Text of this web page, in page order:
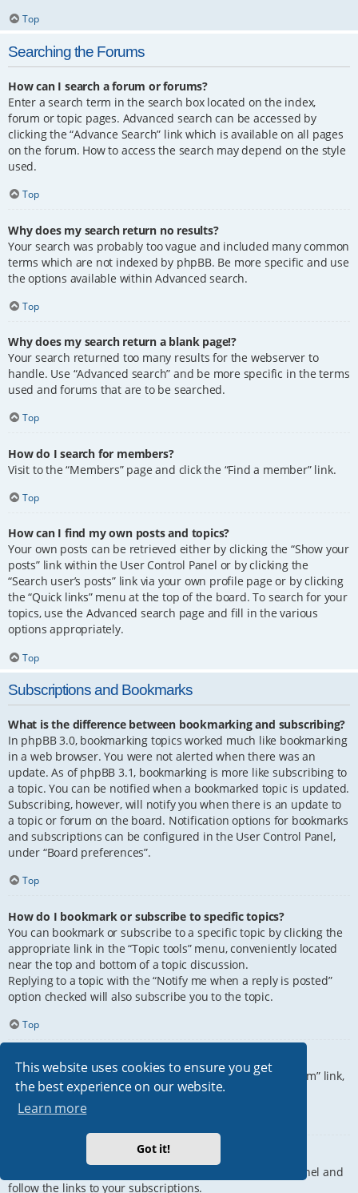
This website uses cookies to ensure you get
the best experience on our website.
Learn more
Got it!
Top
Searching the Forums
How can I search a forum or forums?
Enter a search term in the search box located on the index,
forum or topic pages. Advanced search can be accessed by
clicking the “Advance Search” link which is available on all pages
on the forum. How to access the search may depend on the style
used.
Top
Why does my search return no results?
Your search was probably too vague and included many common
terms which are not indexed by phpBB. Be more specific and use
the options available within Advanced search.
Top
Why does my search return a blank page!?
Your search returned too many results for the webserver to
handle. Use “Advanced search” and be more specific in the terms
used and forums that are to be searched.
Top
How do I search for members?
Visit to the “Members” page and click the “Find a member” link.
Top
How can I find my own posts and topics?
Your own posts can be retrieved either by clicking the “Show your
posts” link within the User Control Panel or by clicking the
“Search user’s posts” link via your own profile page or by clicking
the “Quick links” menu at the top of the board. To search for your
topics, use the Advanced search page and fill in the various
options appropriately.
Top
Subscriptions and Bookmarks
What is the difference between bookmarking and subscribing?
In phpBB 3.0, bookmarking topics worked much like bookmarking
in a web browser. You were not alerted when there was an
update. As of phpBB 3.1, bookmarking is more like subscribing to
a topic. You can be notified when a bookmarked topic is updated.
Subscribing, however, will notify you when there is an update to
a topic or forum on the board. Notification options for bookmarks
and subscriptions can be configured in the User Control Panel,
under “Board preferences”.
Top
How do I bookmark or subscribe to specific topics?
You can bookmark or subscribe to a specific topic by clicking the
appropriate link in the “Topic tools” menu, conveniently located
near the top and bottom of a topic discussion.
Replying to a topic with the “Notify me when a reply is posted”
option checked will also subscribe you to the topic.
Top
How do I subscribe to specific forums?
To subscribe to a specific forum, click the “Subscribe forum” link,
at the bottom of page, upon entering the forum.
How do I remove my subscriptions?
To remove your subscriptions, go to your User Control Panel and
follow the links to your subscriptions.